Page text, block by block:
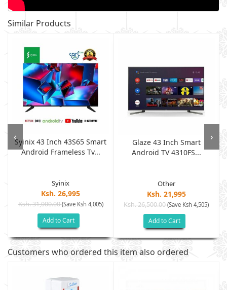
Similar Products
Syinix 43 Inch 43S65 Smart
Android Frameless Tv...
Syinix
Ksh. 26,995
Ksh. 31,000.00(Save Ksh 4,005)
Add to Cart
Glaze 43 Inch Smart
Android TV 4310FS...
Other
Ksh. 21,995
Ksh. 26,500.00(Save Ksh 4,505)
Add to Cart
‹ ›
Customers who ordered this item also ordered